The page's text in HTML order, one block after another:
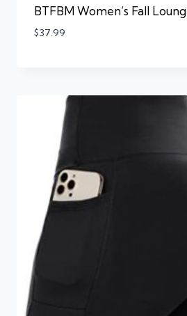
BTFBM Women’s Fall Loung
$37.99